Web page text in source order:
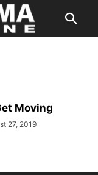
Moving
27, 2019